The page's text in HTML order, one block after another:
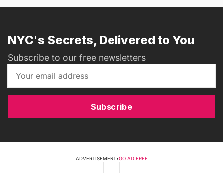
NYC's Secrets, Delivered to You
Subscribe to our free newsletters
Subscribe
ADVERTISEMENT•GO AD FREE